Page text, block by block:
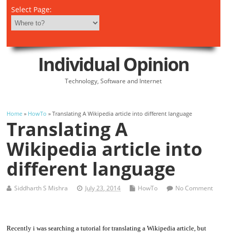
Select Page:
Individual Opinion
Technology, Software and Internet
Home » HowTo » Translating A Wikipedia article into different language
Translating A
Wikipedia article into
different language
Siddharth S Mishra July 23, 2014 HowTo No Comment
Recently i was searching a tutorial for translating a Wikipedia article, but